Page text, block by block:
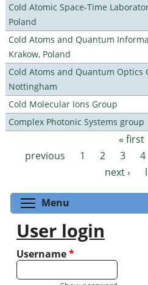
Cold Atomic Space-Time
Poland
Cold Atoms and Quantum
Krakow, Poland
Cold Atoms and Quantum Optics
Nottingham
Cold Molecular Ions Group
Complex Photonic Systems group
Pages « first
previous
1 2 3 4
next ›
Menu
User login
Username*